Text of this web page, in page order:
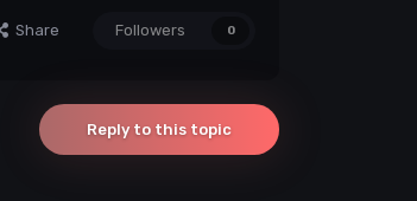
Share Followers 0
Reply to this topic